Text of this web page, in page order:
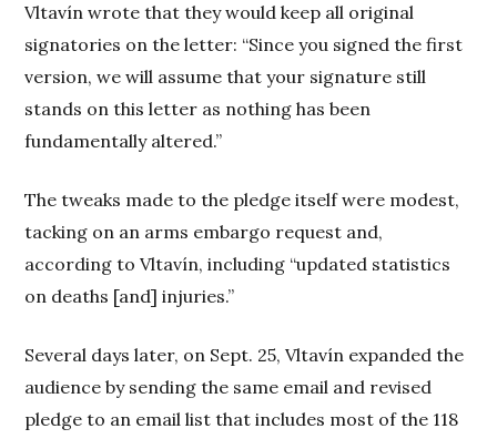
Vltavín wrote that they would keep all original
signatories on the letter: “Since you signed the first
version, we will assume that your signature still
stands on this letter as nothing has been
fundamentally altered.”
The tweaks made to the pledge itself were modest,
tacking on an arms embargo request and,
according to Vltavín, including “updated statistics
on deaths [and] injuries.”
Several days later, on Sept. 25, Vltavín expanded the
audience by sending the same email and revised
pledge to an email list that includes most of the 118